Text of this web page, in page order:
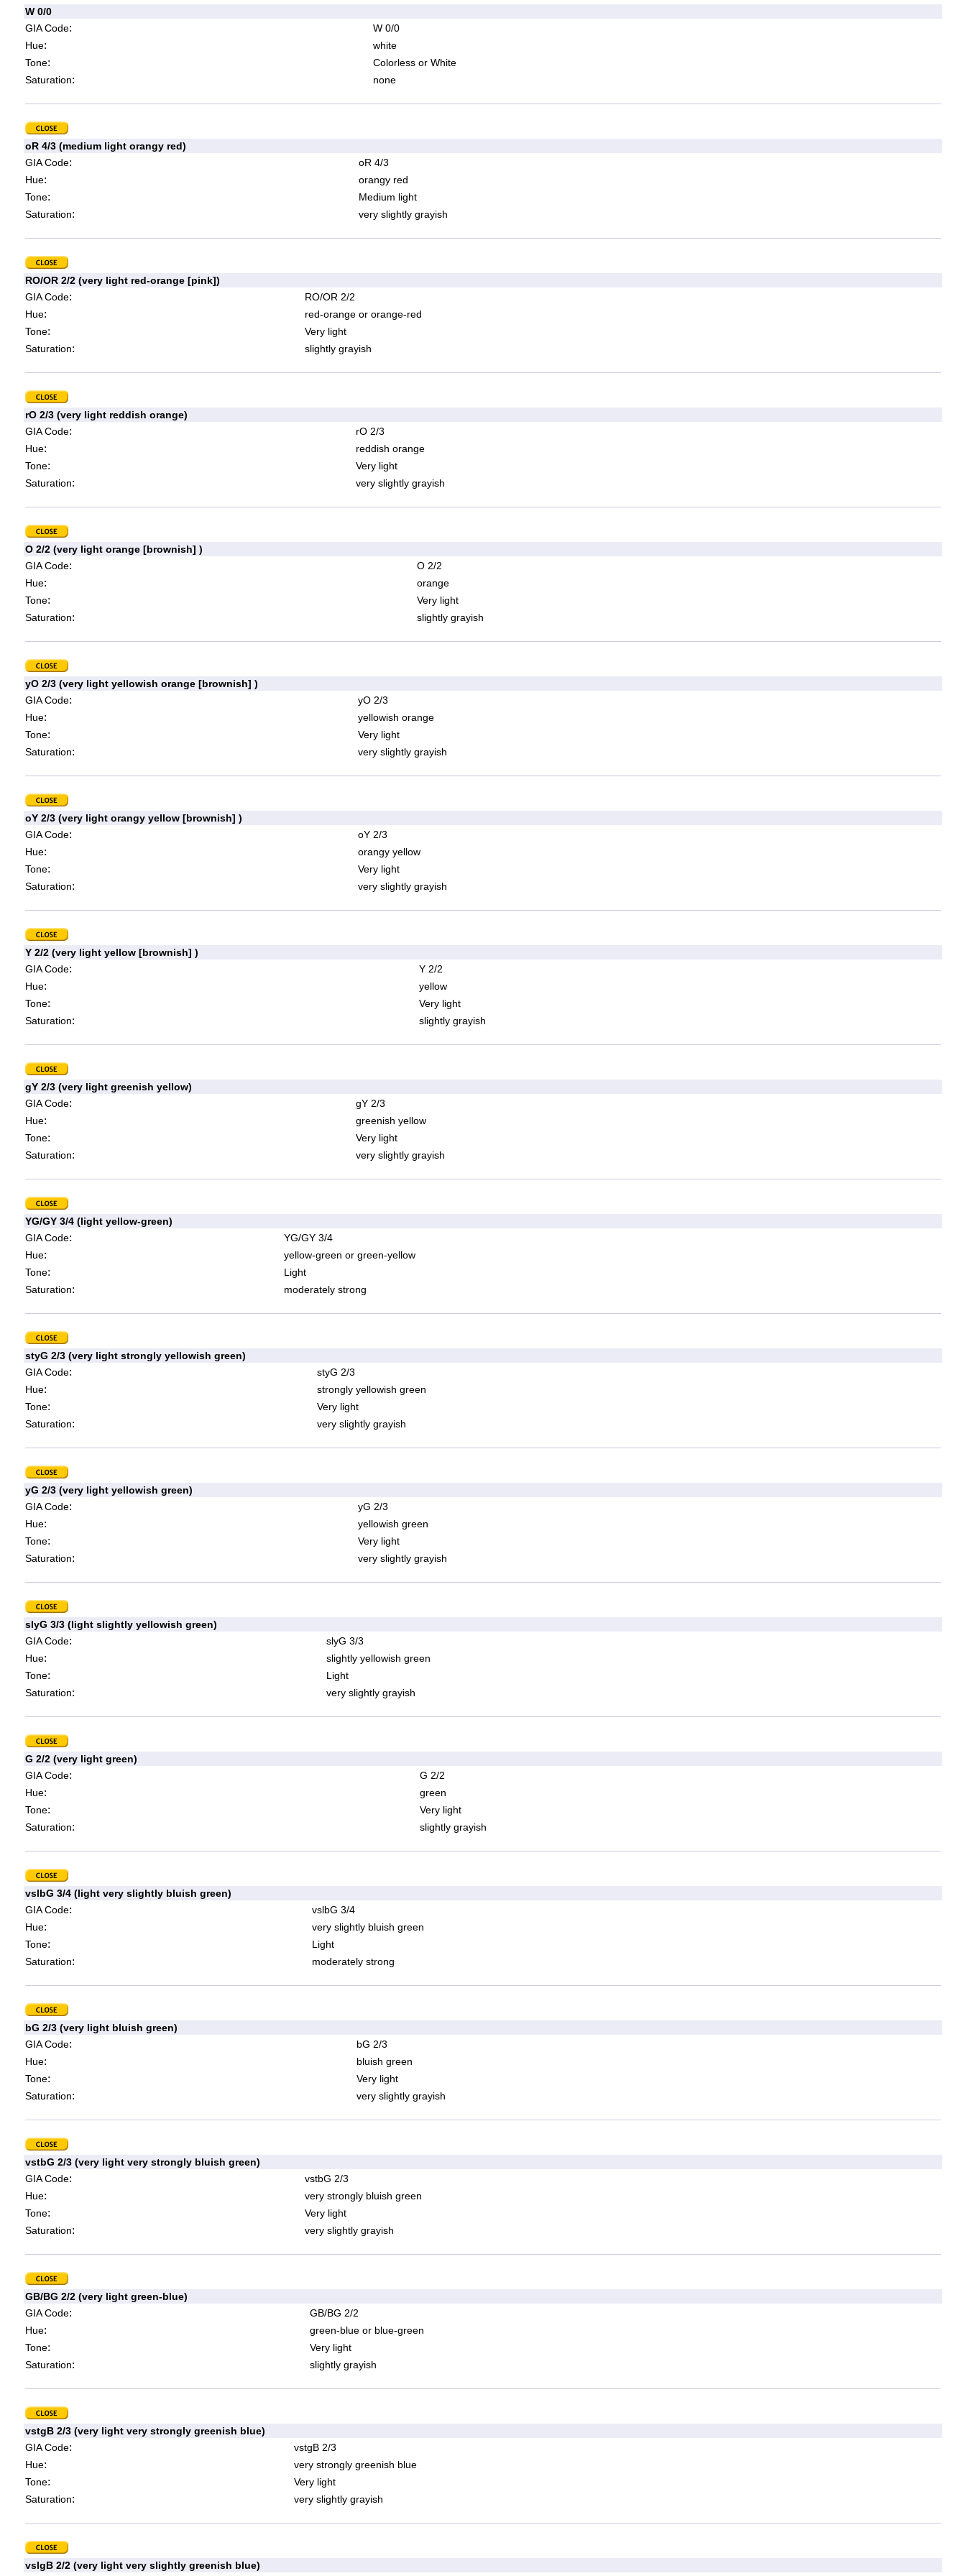
W 0/0
GIA Code:
W 0/0
Hue:
white
Tone:
Colorless or White
Saturation: none
oR 4/3 (medium light orangy red)
GIA Code:
oR 4/3
Hue:
orangy red
Tone:
Medium light
Saturation: very slightly grayish
RO/OR 2/2 (very light red-orange [pink])
GIA Code:
RO/OR 2/2
Hue:
red-orange or orange-red
Tone:
Very light
Saturation: slightly grayish
rO 2/3 (very light reddish orange)
GIA Code:
rO 2/3
Hue:
reddish orange
Tone:
Very light
Saturation: very slightly grayish
O 2/2 (very light orange [brownish] )
GIA Code:
O 2/2
Hue:
orange
Tone:
Very light
Saturation: slightly grayish
yO 2/3 (very light yellowish orange [brownish] )
GIA Code:
yO 2/3
Hue:
yellowish orange
Tone:
Very light
Saturation: very slightly grayish
oY 2/3 (very light orangy yellow [brownish] )
GIA Code:
oY 2/3
Hue:
orangy yellow
Tone:
Very light
Saturation: very slightly grayish
Y 2/2 (very light yellow [brownish] )
GIA Code:
Y 2/2
Hue:
yellow
Tone:
Very light
Saturation: slightly grayish
gY 2/3 (very light greenish yellow)
GIA Code:
gY 2/3
Hue:
greenish yellow
Tone:
Very light
Saturation: very slightly grayish
YG/GY 3/4 (light yellow-green)
GIA Code:
YG/GY 3/4
Hue:
yellow-green or green-yellow
Tone:
Light
Saturation: moderately strong
styG 2/3 (very light strongly yellowish green)
GIA Code:
styG 2/3
Hue:
strongly yellowish green
Tone:
Very light
Saturation: very slightly grayish
yG 2/3 (very light yellowish green)
GIA Code:
yG 2/3
Hue:
yellowish green
Tone:
Very light
Saturation: very slightly grayish
slyG 3/3 (light slightly yellowish green)
GIA Code:
slyG 3/3
Hue:
slightly yellowish green
Tone:
Light
Saturation: very slightly grayish
G 2/2 (very light green)
GIA Code:
G 2/2
Hue:
green
Tone:
Very light
Saturation: slightly grayish
vslbG 3/4 (light very slightly bluish green)
GIA Code:
vslbG 3/4
Hue:
very slightly bluish green
Tone:
Light
Saturation: moderately strong
bG 2/3 (very light bluish green)
GIA Code:
bG 2/3
Hue:
bluish green
Tone:
Very light
Saturation: very slightly grayish
vstbG 2/3 (very light very strongly bluish green)
GIA Code:
vstbG 2/3
Hue:
very strongly bluish green
Tone:
Very light
Saturation: very slightly grayish
GB/BG 2/2 (very light green-blue)
GIA Code:
GB/BG 2/2
Hue:
green-blue or blue-green
Tone:
Very light
Saturation: slightly grayish
vstgB 2/3 (very light very strongly greenish blue)
GIA Code:
vstgB 2/3
Hue:
very strongly greenish blue
Tone:
Very light
Saturation: very slightly grayish
vslgB 2/2 (very light very slightly greenish blue)